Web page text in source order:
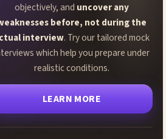
objectively, and uncover any
before, not during the
interview. Try our tailored mock
which help you prepare under
realistic conditions.
LEARN MORE